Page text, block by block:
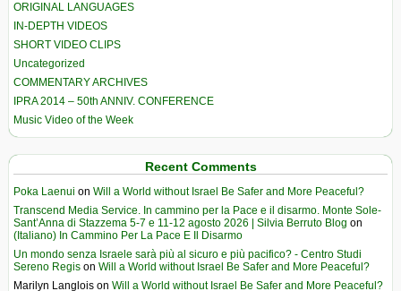
ORIGINAL LANGUAGES
IN-DEPTH VIDEOS
SHORT VIDEO CLIPS
Uncategorized
COMMENTARY ARCHIVES
IPRA 2014 – 50th ANNIV. CONFERENCE
Music Video of the Week
Recent Comments
Poka Laenui on Will a World without Israel Be Safer and More Peaceful?
Transcend Media Service. In cammino per la Pace e il disarmo. Monte Sole-
Sant’Anna di Stazzema 5-7 e 11-12 agosto 2026 | Silvia Berruto Blog on
(Italiano) In Cammino Per La Pace E Il Disarmo
Un mondo senza Israele sarà più al sicuro e più pacifico? - Centro Studi
Sereno Regis on Will a World without Israel Be Safer and More Peaceful?
Marilyn Langlois on Will a World without Israel Be Safer and More Peaceful?